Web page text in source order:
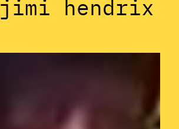
jimi hendrix